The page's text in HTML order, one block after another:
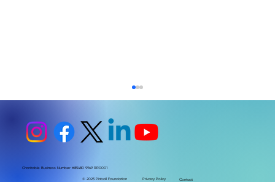
Charitable Business Number #85480 9969 RR0001
© 2025 Pinball Foundation Privacy Policy Contact